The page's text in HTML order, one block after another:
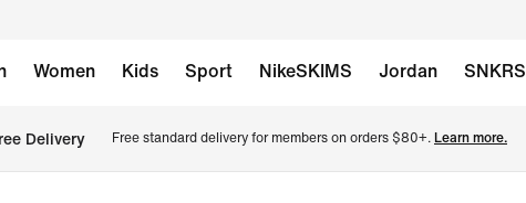
Women Kids Sport NikeSKIMS Jordan SNKRS
Delivery Free standard delivery for members on orders $80+. Learn more.